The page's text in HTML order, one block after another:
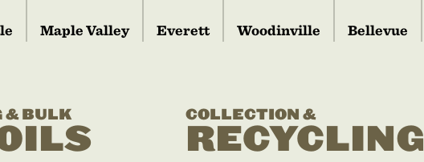
Maple Valley Everett Woodinville Bellevue
& BULK COLLECTION &
RECYCLING